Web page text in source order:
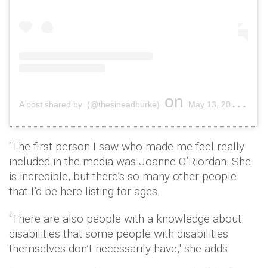
A post shared by (@thesineadburke) on May 13, 2019 at 2:43pm PDT
"The first person I saw who made me feel really
included in the media was Joanne O’Riordan. She
is incredible, but there’s so many other people
that I’d be here listing for ages.
"There are also people with a knowledge about
disabilities that some people with disabilities
themselves don’t necessarily have," she adds.